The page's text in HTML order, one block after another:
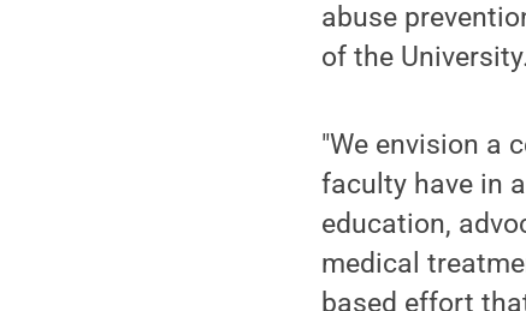
abuse
of the
"We envision a
faculty have in
education,
medical
based effort